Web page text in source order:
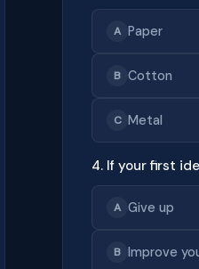
A Paper
B Cotton
C Metal
4. If your first
A Give up
B Improve